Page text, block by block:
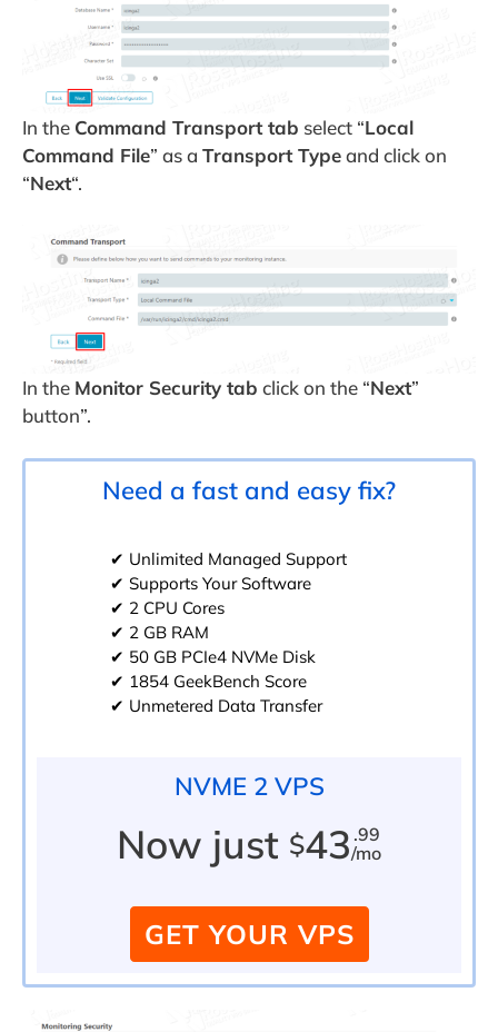
In the Command Transport tab select “Local
Command File” as a Transport Typeand click on
“Next“.
In the Monitor Security tab click on the “Next”
button”.
Need a fast and easy fix?
✔ Unlimited Managed Support
✔ Supports Your Software
✔ 2 CPU Cores
✔ 2 GB RAM
✔ 50 GB PCIe4 NVMe Disk
✔ 1854 GeekBench Score
✔ Unmetered Data Transfer
NVME 2 VPS
Now just $43 .99
/mo
GET YOUR VPS